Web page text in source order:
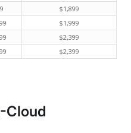
$1,899
$1,999
$2,399
$2,399
Cloud